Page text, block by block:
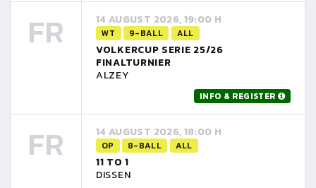
FR 14 AUGUST 2026, 19:00 H
WT 9-BALL ALL
VOLKERCUP SERIE 25/26
FINALTURNIER
ALZEY
INFO & REGISTER
FR 14 AUGUST 2026, 18:00 H
OP 8-BALL ALL
11 TO 1
DISSEN